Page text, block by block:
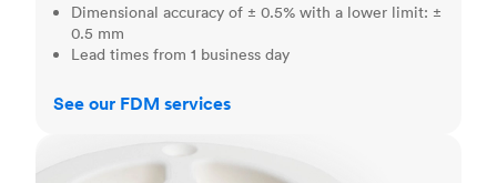
Dimensional accuracy of ± 0.5% with a lower limit: ±
0.5 mm
Lead times from 1 business day
See our FDM services